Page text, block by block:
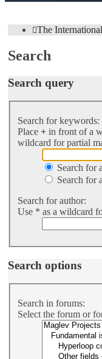
The
Search
Search query
Search for keywords:
Place + in front of a
wildcard for partial
Search for
Search for
Search for author:
Use * as a wildcard
Search options
Search in forums:
Select the forum or